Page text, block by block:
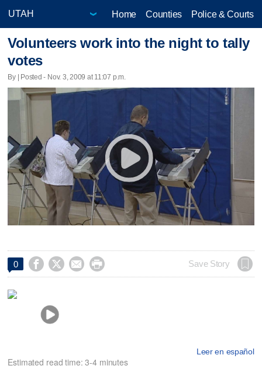
Home Counties Police & Courts
Volunteers work into the night to tally
votes
By | Posted - Nov. 3, 2009 at 11:07 p.m.
0     Save Story
Leer en español
Estimated read time: 3-4 minutes